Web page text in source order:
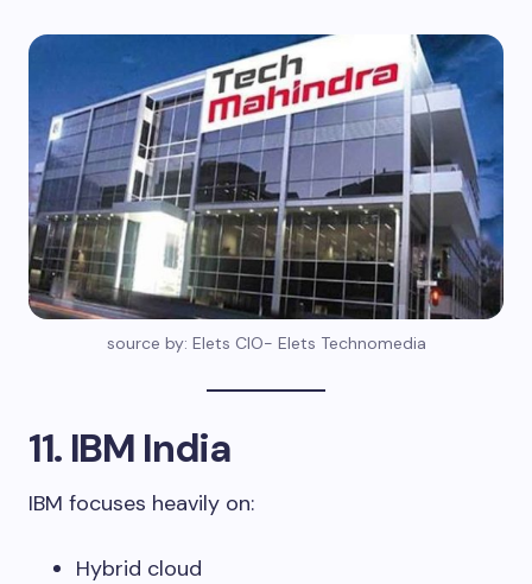
source by: Elets CIO- Elets Technomedia
11. IBM India
IBM focuses heavily on:
Hybrid cloud